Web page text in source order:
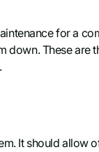
for a
These are
It should allow